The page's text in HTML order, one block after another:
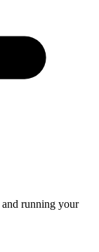
running your